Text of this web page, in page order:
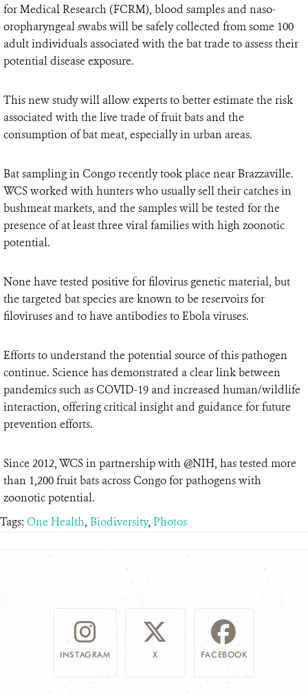
for Medical Research (FCRM), blood samples and naso-
oropharyngeal swabs will be safely collected from some 100
adult individuals associated with the bat trade to assess their
potential disease exposure.
This new study will allow experts to better estimate the risk
associated with the live trade of fruit bats and the
consumption of bat meat, especially in urban areas.
Bat sampling in Congo recently took place near Brazzaville.
WCS worked with hunters who usually sell their catches in
bushmeat markets, and the samples will be tested for the
presence of at least three viral families with high zoonotic
potential.
None have tested positive for filovirus genetic material, but
the targeted bat species are known to be reservoirs for
filoviruses and to have antibodies to Ebola viruses.
Efforts to understand the potential source of this pathogen
continue. Science has demonstrated a clear link between
pandemics such as COVID-19 and increased human/wildlife
interaction, offering critical insight and guidance for future
prevention efforts.
Since 2012, WCS in partnership with @NIH, has tested more
than 1,200 fruit bats across Congo for pathogens with
zoonotic potential.
Tags: One Health, Biodiversity, Photos
INSTAGRAM X FACEBOOK